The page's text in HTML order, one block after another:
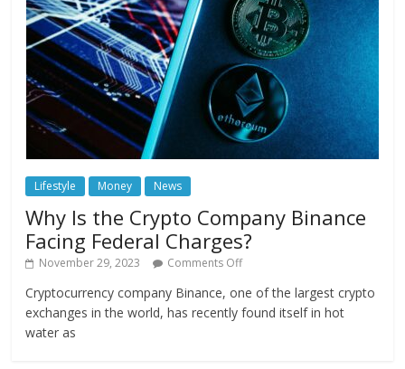
Lifestyle Money News
Why Is the Crypto Company Binance
Facing Federal Charges?
November 29, 2023 Comments Off
Cryptocurrency company Binance, one of the largest crypto
exchanges in the world, has recently found itself in hot
water as